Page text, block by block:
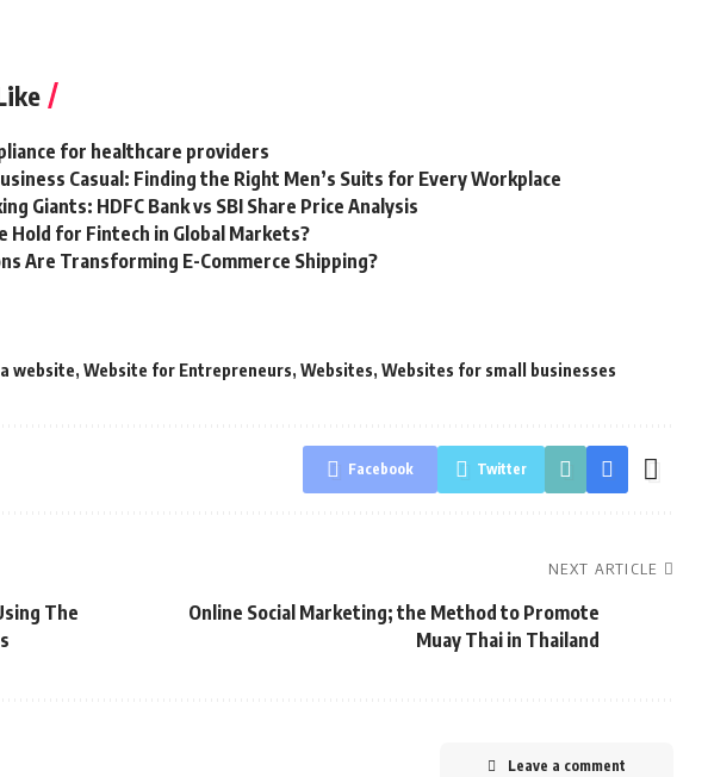
for healthcare providers
Casual: Finding the Right Men’s Suits for Every Workplace
Giants: HDFC Bank vs SBI Share Price Analysis
Hold for Fintech in Global Markets?
Are Transforming E-Commerce Shipping?
website, Website for Entrepreneurs, Websites, Websites for small businesses
Facebook Twitter
The
NEXT ARTICLE
Online Social Marketing; the Method to Promote
Muay Thai in Thailand
Leave a comment